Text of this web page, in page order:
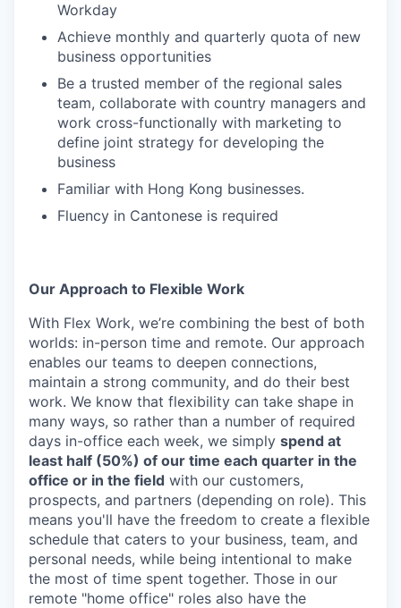
Workday
Achieve monthly and quarterly quota of new
business opportunities
Be a trusted member of the regional sales
team, collaborate with country managers and
work cross-functionally with marketing to
define joint strategy for developing the
business
Familiar with Hong Kong businesses.
Fluency in Cantonese is required
Our Approach to Flexible Work
With Flex Work, we’re combining the best of both
worlds: in-person time and remote. Our approach
enables our teams to deepen connections,
maintain a strong community, and do their best
work. We know that flexibility can take shape in
many ways, so rather than a number of required
days in-office each week, we simply spend at
least half (50%) of our time each quarter in the
office or in the field with our customers,
prospects, and partners (depending on role). This
means you'll have the freedom to create a flexible
schedule that caters to your business, team, and
personal needs, while being intentional to make
the most of time spent together. Those in our
remote "home office" roles also have the